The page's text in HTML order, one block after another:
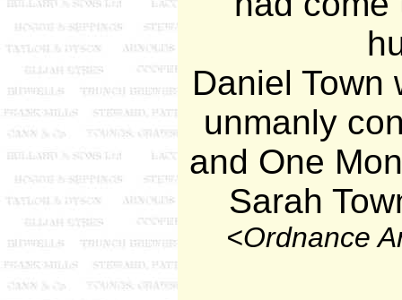
Daniel Town
unmanly
and One
Sarah
<Ordnance